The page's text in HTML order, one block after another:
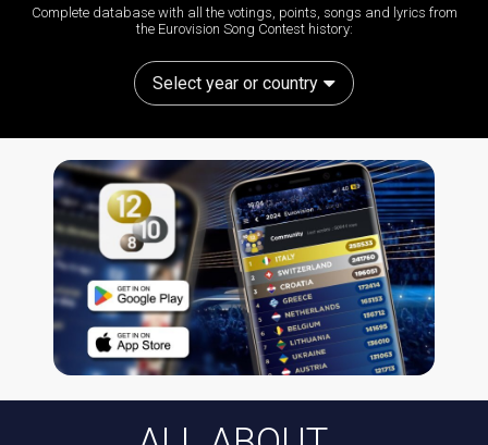
Complete database with all the votings, points, songs and lyrics from
the Eurovision Song Contest history:
Select year or country